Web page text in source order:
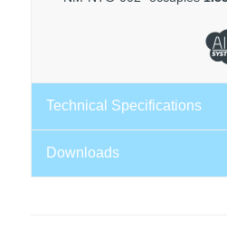
Technical Specifications
Downloads